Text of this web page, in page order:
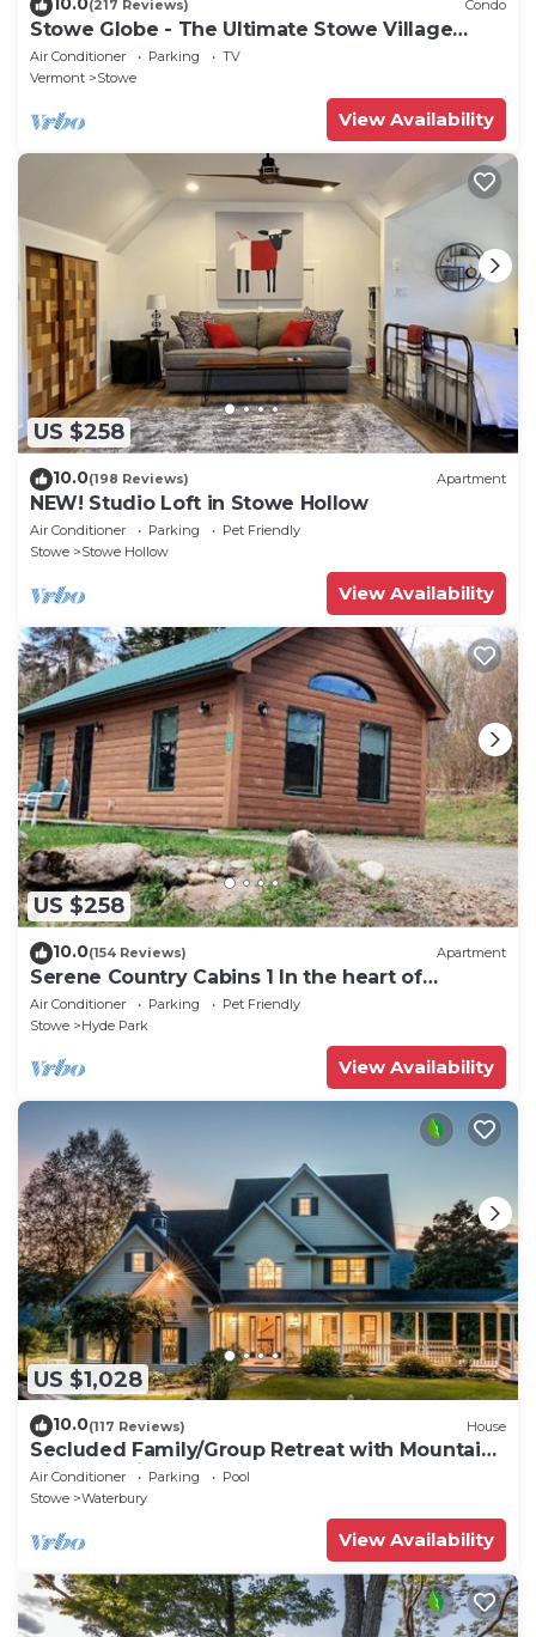
(217 Reviews) Condo
Stowe Globe - The Ultimate Stowe Village
Getaway
Air Conditioner Parking
TV
Vermont
Stowe
View Availability
US $258
10.0(198 Reviews) Apartment
NEW! Studio Loft in Stowe Hollow
Air Conditioner Parking
Pet Friendly
Stowe
Stowe Hollow
View Availability
US $258
10.0(154 Reviews) Apartment
Serene Country Cabins 1 In the heart of
Vermont
Air Conditioner Parking
Pet Friendly
Stowe
Hyde Park
View Availability
US $1,028
10.0(117 Reviews) House
Secluded Family/Group Retreat with Mountain
Views & private Pool or Hot Tub
Air Conditioner Parking
Pool
Stowe
Waterbury
View Availability